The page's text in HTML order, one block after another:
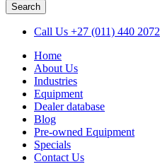
Search
Call Us +27 (011) 440 2072
Home
About Us
Industries
Equipment
Dealer database
Blog
Pre-owned Equipment
Specials
Contact Us